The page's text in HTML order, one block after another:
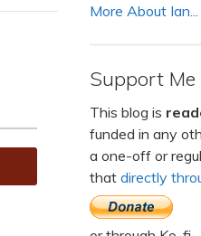
More About Ian...
Support Me
This blog is
funded in any
a one-off or
that directly